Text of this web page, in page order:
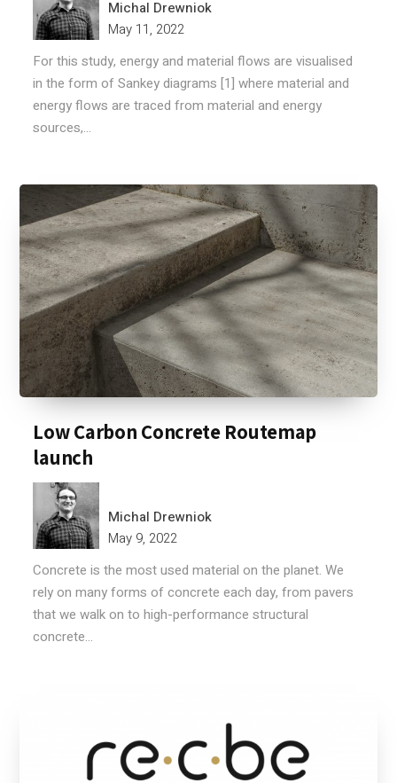
Michal Drewniok
May 11, 2022
For this study, energy and material flows are visualised
in the form of Sankey diagrams [1] where material and
energy flows are traced from material and energy
sources,...
Low Carbon Concrete Routemap
launch
Michal Drewniok
May 9, 2022
Concrete is the most used material on the planet. We
rely on many forms of concrete each day, from pavers
that we walk on to high-performance structural
concrete...